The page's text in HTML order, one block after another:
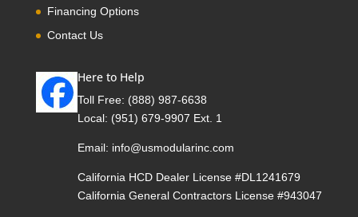
Financing Options
Contact Us
Here to Help
Toll Free: (888) 987-6638
Local: (951) 679-9907 Ext. 1
Email: info@usmodularinc.com
California HCD Dealer License #DL1241679
California General Contractors License #943047